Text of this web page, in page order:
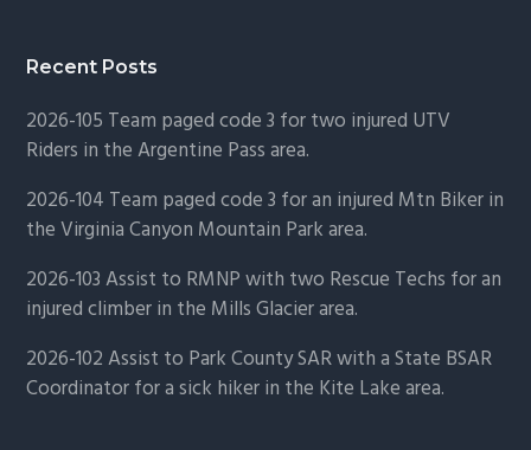
Recent Posts
2026-105 Team paged code 3 for two injured UTV
Riders in the Argentine Pass area.
2026-104 Team paged code 3 for an injured Mtn Biker in
the Virginia Canyon Mountain Park area.
2026-103 Assist to RMNP with two Rescue Techs for an
injured climber in the Mills Glacier area.
2026-102 Assist to Park County SAR with a State BSAR
Coordinator for a sick hiker in the Kite Lake area.